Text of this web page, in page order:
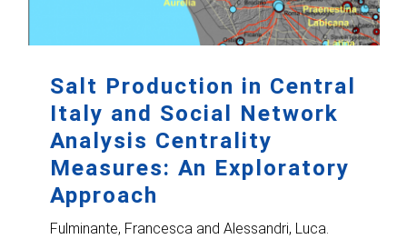
Salt Production in Central
Italy and Social Network
Analysis Centrality
Measures: An Exploratory
Approach
Fulminante, Francesca and Alessandri, Luca.